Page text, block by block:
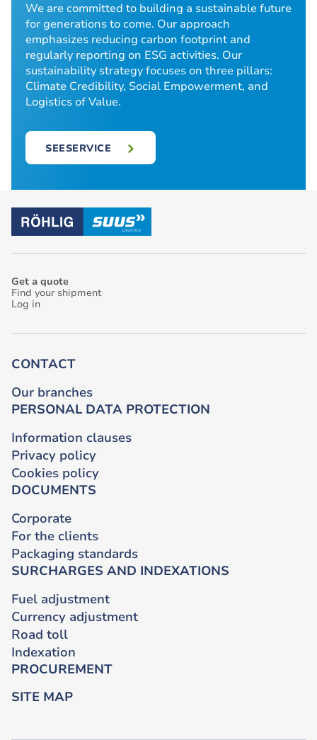
We are committed to building a sustainable future
for generations to come. Our approach
emphasizes reducing carbon footprint and
regularly reporting on ESG activities. Our
sustainability strategy focuses on three pillars:
Climate Credibility, Social Empowerment, and
Logistics of Value.
SEESERVICE
Get a quote
Find your shipment
Log in
CONTACT
Our branches
PERSONAL DATA PROTECTION
Information clauses
Privacy policy
Cookies policy
DOCUMENTS
Corporate
For the clients
Packaging standards
SURCHARGES AND INDEXATIONS
Fuel adjustment
Currency adjustment
Road toll
Indexation
PROCUREMENT
SITE MAP